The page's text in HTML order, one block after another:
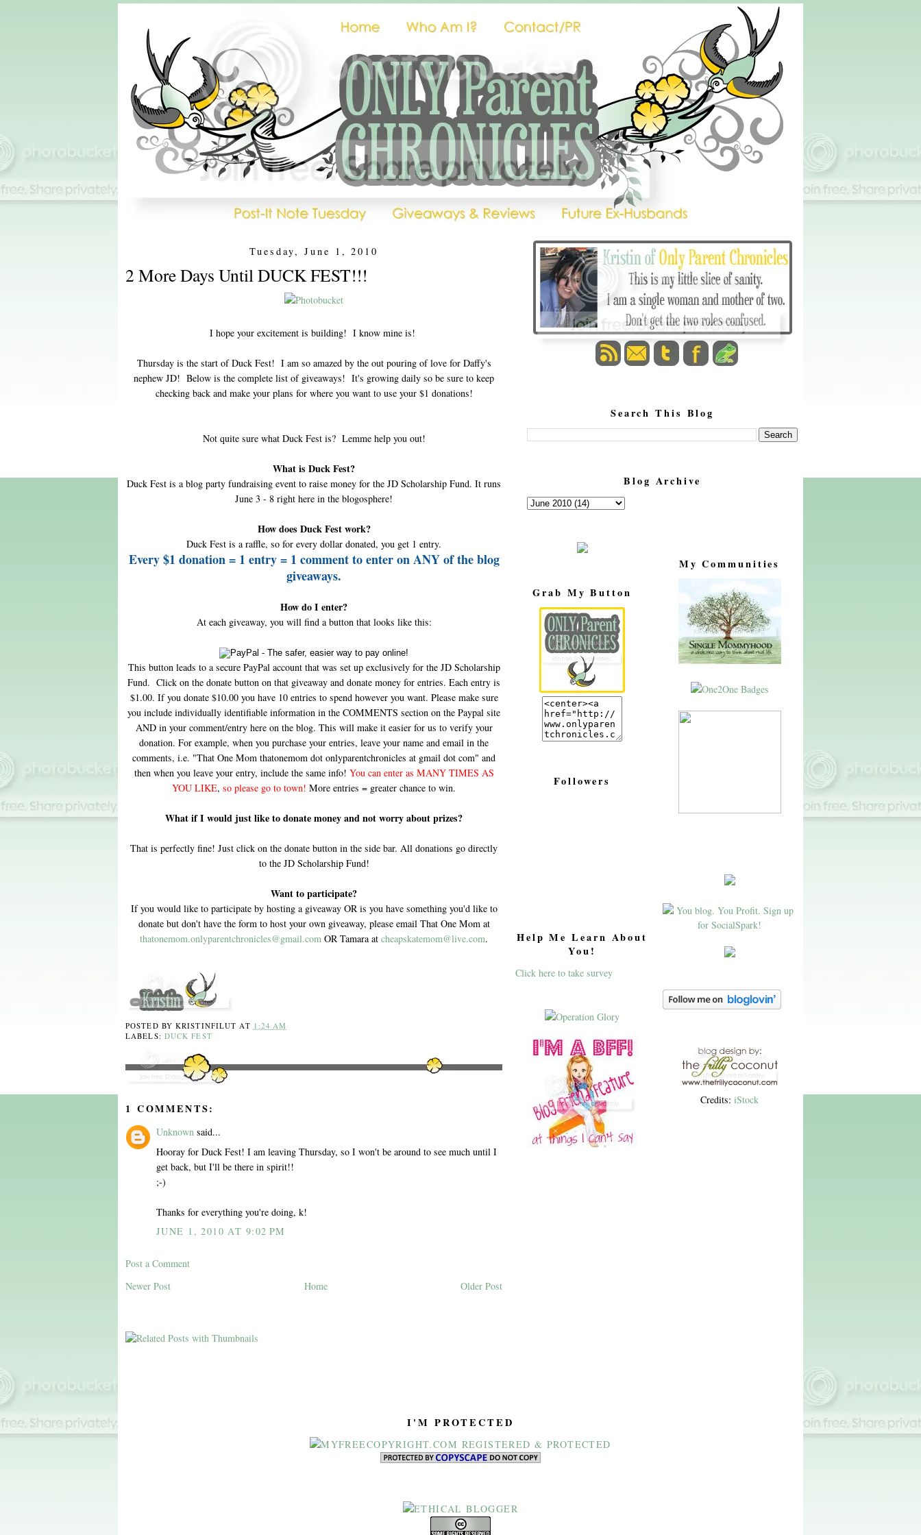
Search This Blog
Blog Archive
Tuesday, June 1, 2010
2 More Days Until DUCK FEST!!!
I hope your excitement is building! I know mine is!
Thursday is the start of Duck Fest! I am so amazed by the out pouring of love for Daffy's
nephew JD! Below is the complete list of giveaways! It's growing daily so be sure to keep
checking back and make your plans for where you want to use your $1 donations!
Not quite sure what Duck Fest is? Lemme help you out!
What is Duck Fest?
Duck Fest is a blog party fundraising event to raise money for the JD Scholarship Fund. It runs
June 3 - 8 right here in the blogosphere!
How does Duck Fest work?
Duck Fest is a raffle, so for every dollar donated, you get 1 entry.
Every $1 donation = 1 entry = 1 comment to enter on ANY of the blog
giveaways.
How do I enter?
At each giveaway, you will find a button that looks like this:
This button leads to a secure PayPal account that was set up exclusively for the JD Scholarship
Fund. Click on the donate button on that giveaway and donate money for entries. Each entry is
$1.00. If you donate $10.00 you have 10 entries to spend however you want. Please make sure
you include individually identifiable information in the COMMENTS section on the Paypal site
AND in your comment/entry here on the blog. This will make it easier for us to verify your
donation. For example, when you purchase your entries, leave your name and email in the
comments, i.e. "That One Mom thatonemom dot onlyparentchronicles at gmail dot com" and
then when you leave your entry, include the same info! You can enter as MANY TIMES AS
YOU LIKE, so please go to town! More entries = greater chance to win.
What if I would just like to donate money and not worry about prizes?
That is perfectly fine! Just click on the donate button in the side bar. All donations go directly
to the JD Scholarship Fund!
Want to participate?
If you would like to participate by hosting a giveaway OR is you have something you'd like to
donate but don't have the form to host your own giveaway, please email That One Mom at
thatonemom.onlyparentchronicles@gmail.com OR Tamara at cheapskatemom@live.com.
POSTED BYKRISTINFILUT AT 1:24 AM
LABELS: DUCK FEST
1 COMMENTS:
Unknown said...
Hooray for Duck Fest! I am leaving Thursday, so I won't be around to see much until I
get back, but I'll be there in spirit!!
;-)
Thanks for everything you're doing, k!
JUNE 1, 2010 AT 9:02 PM
Post a Comment
Newer Post
Older Post
Home
My Communities
Credits: iStock
Grab My Button
Followers
Help Me Learn About
You!
Click here to take survey
I'M PROTECTED